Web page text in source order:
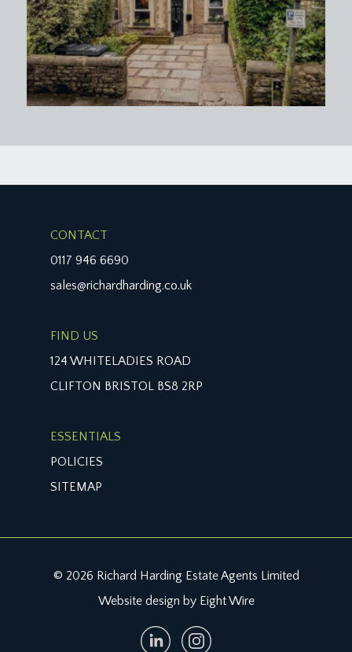
CONTACT
0117 946 6690
sales@richardharding.co.uk
FIND US
124 WHITELADIES ROAD
CLIFTON BRISTOL BS8 2RP
ESSENTIALS
POLICIES
SITEMAP
© 2026 Richard Harding Estate Agents Limited
Website design by Eight Wire